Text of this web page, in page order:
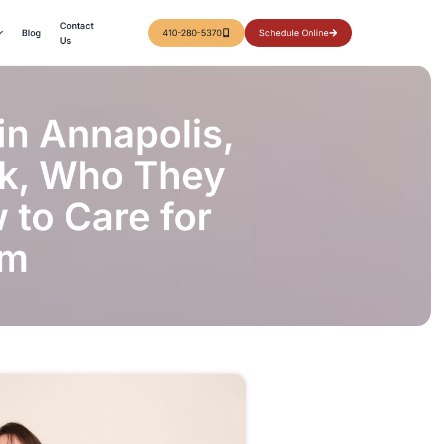
Blog
Contact
Us
410-280-5370 Schedule Online
Annapolis,
Who They
to Care for